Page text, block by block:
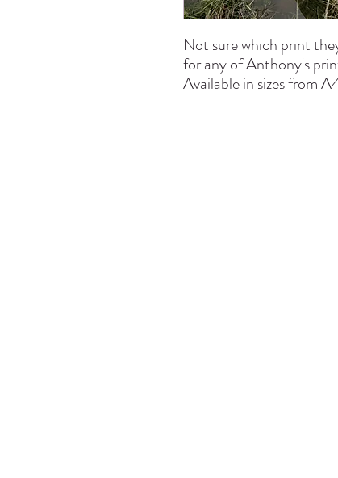
Not sure which print
for any of Anthony's
Available in sizes from